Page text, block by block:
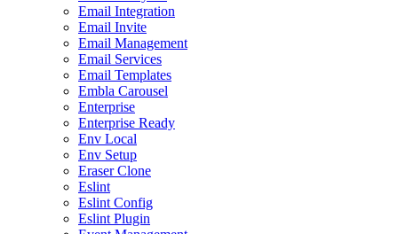
Email Integration
Email Invite
Email Management
Email Services
Email Templates
Embla Carousel
Enterprise
Enterprise Ready
Env Local
Env Setup
Eraser Clone
Eslint
Eslint Config
Eslint Plugin